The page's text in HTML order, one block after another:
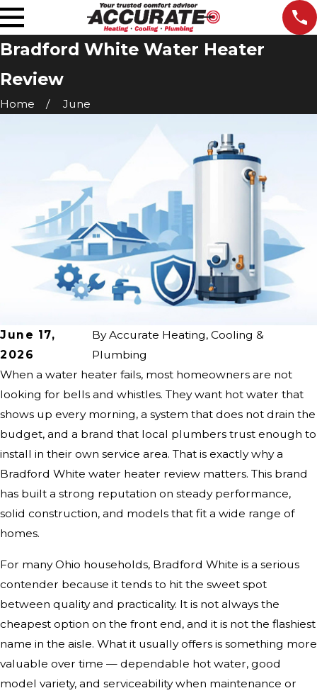
Bradford White Water Heater
Review
Home June
June 17,
2026
ByAccurate Heating, Cooling &
Plumbing
When a water heater fails, most homeowners are not
looking for bells and whistles. They want hot water that
shows up every morning, a system that does not drain the
budget, and a brand that local plumbers trust enough to
install in their own service area. That is exactly why a
Bradford White water heater review matters. This brand
has built a strong reputation on steady performance,
solid construction, and models that fit a wide range of
homes.
For many Ohio households, Bradford White is a serious
contender because it tends to hit the sweet spot
between quality and practicality. It is not always the
cheapest option on the front end, and it is not the flashiest
name in the aisle. What it usually offers is something more
valuable over time — dependable hot water, good
model variety, and serviceability when maintenance or